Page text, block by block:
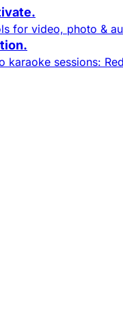
for video, photo &
karaoke sessions: